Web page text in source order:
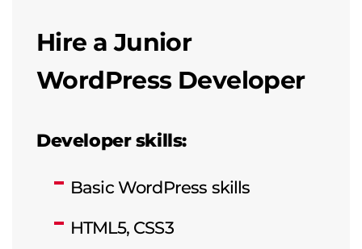
Hire a Junior
WordPress Developer
Developer skills:
Basic WordPress skills
HTML5, CSS3